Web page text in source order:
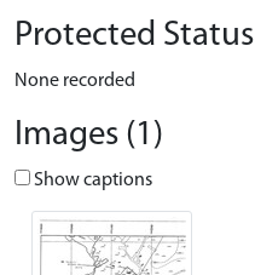
Protected Status
None recorded
Images (1)
Show captions